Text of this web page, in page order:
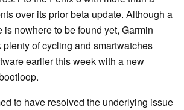
over its prior beta update. Although a
is nowhere to be found yet, Garmin
plenty of cycling and smartwatches
earlier this week with a new
to have resolved the underlying issue